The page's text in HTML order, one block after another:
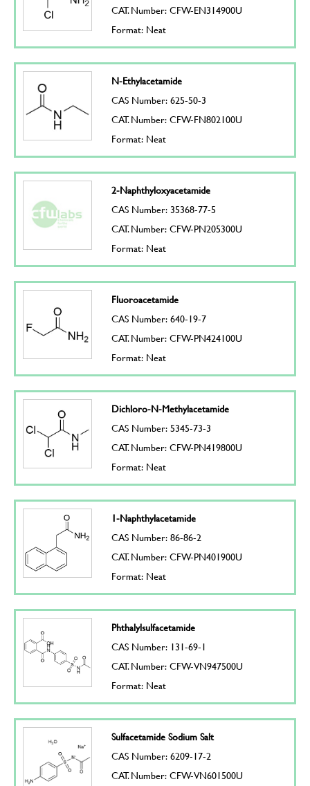
CAT. Number: CFW-EN314900U
Format: Neat
N-Ethylacetamide
CAS Number: 625-50-3
CAT. Number: CFW-FN802100U
Format: Neat
2-Naphthyloxyacetamide
CAS Number: 35368-77-5
CAT. Number: CFW-PN205300U
Format: Neat
Fluoroacetamide
CAS Number: 640-19-7
CAT. Number: CFW-PN424100U
Format: Neat
Dichloro-N-Methylacetamide
CAS Number: 5345-73-3
CAT. Number: CFW-PN419800U
Format: Neat
1-Naphthylacetamide
CAS Number: 86-86-2
CAT. Number: CFW-PN401900U
Format: Neat
Phthalylsulfacetamide
CAS Number: 131-69-1
CAT. Number: CFW-VN947500U
Format: Neat
Sulfacetamide Sodium Salt
CAS Number: 6209-17-2
CAT. Number: CFW-VN601500U